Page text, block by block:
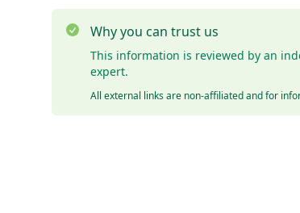
Why you can trust us
This information is reviewed by an
expert.
All external links are non-affiliated and for